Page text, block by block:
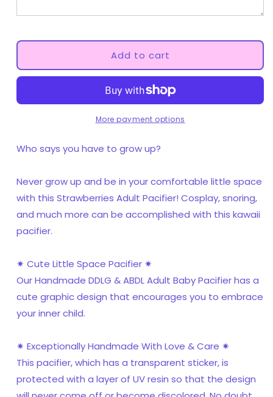
Add to cart
More payment options
Who says you have to grow up?
Never grow up and be in your comfortable little space
with this Strawberries Adult Pacifier! Cosplay, snoring,
and much more can be accomplished with this kawaii
pacifier.
✷ Cute Little Space Pacifier ✷
Our Handmade DDLG & ABDL Adult Baby Pacifier has a
cute graphic design that encourages you to embrace
your inner child.
✷ Exceptionally Handmade With Love & Care ✷
This pacifier, which has a transparent sticker, is
protected with a layer of UV resin so that the design